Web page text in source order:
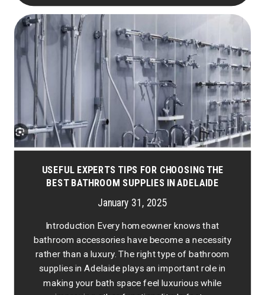
USEFUL EXPERTS TIPS FOR CHOOSING THE
BEST BATHROOM SUPPLIES IN ADELAIDE
January 31, 2025
Introduction Every homeowner knows that
bathroom accessories have become a necessity
rather than a luxury. The right type of bathroom
supplies in Adelaide plays an important role in
making your bath space feel luxurious while